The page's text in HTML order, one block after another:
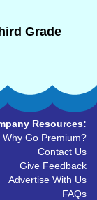
Grade
Resources:
Why Go Premium?
Contact Us
Give Feedback
Advertise With Us
FAQs